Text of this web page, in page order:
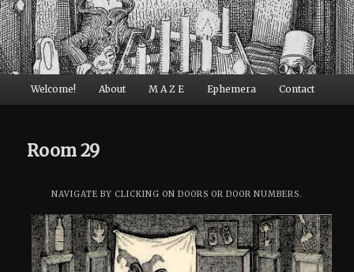
Main menu
Skip to primary content
Skip to secondary content
Welcome! About M A Z E Ephemera Contact
Room 29
NAVIGATE BY CLICKING ON DOORS OR DOOR NUMBERS.